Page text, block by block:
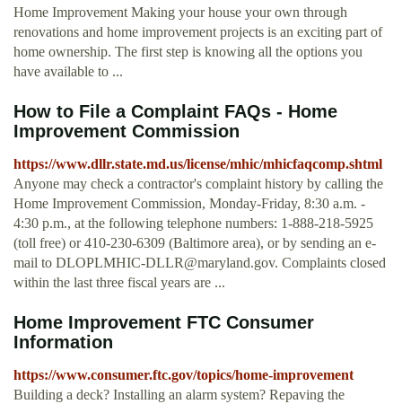
Home Improvement Making your house your own through
renovations and home improvement projects is an exciting part of
home ownership. The first step is knowing all the options you
have available to ...
How to File a Complaint FAQs - Home
Improvement Commission
https://www.dllr.state.md.us/license/mhic/mhicfaqcomp.shtml
Anyone may check a contractor's complaint history by calling the
Home Improvement Commission, Monday-Friday, 8:30 a.m. -
4:30 p.m., at the following telephone numbers: 1-888-218-5925
(toll free) or 410-230-6309 (Baltimore area), or by sending an e-
mail to DLOPLMHIC-DLLR@maryland.gov. Complaints closed
within the last three fiscal years are ...
Home Improvement FTC Consumer
Information
https://www.consumer.ftc.gov/topics/home-improvement
Building a deck? Installing an alarm system? Repaving the